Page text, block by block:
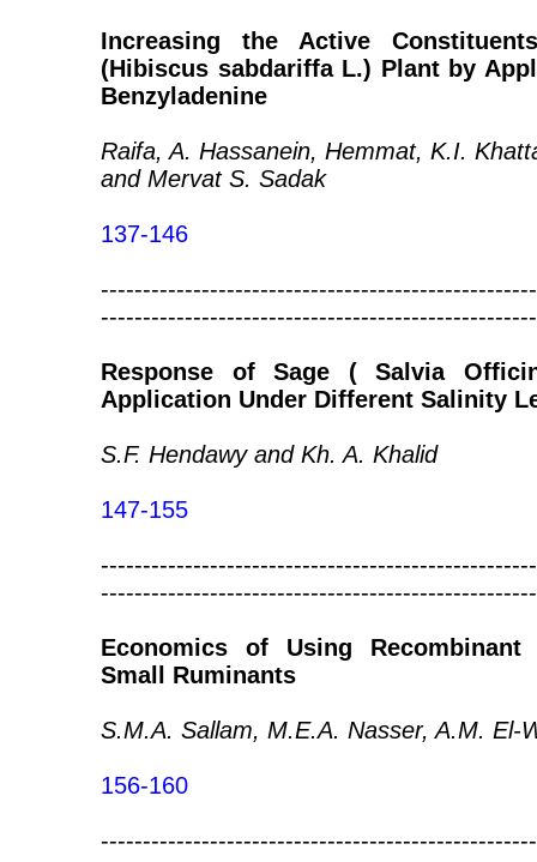
Increasing the Active
(Hibiscus sabdariffa L.) Plant by
Benzyladenine
Raifa, A. Hassanein, Hemmat, K.I.
and Mervat S. Sadak
137-146
Response of Sage ( Salvia
Application Under Different Salinity
S.F. Hendawy and Kh. A. Khalid
147-155
Economics of Using
Small Ruminants
S.M.A. Sallam, M.E.A. Nasser, A.M. El-
156-160